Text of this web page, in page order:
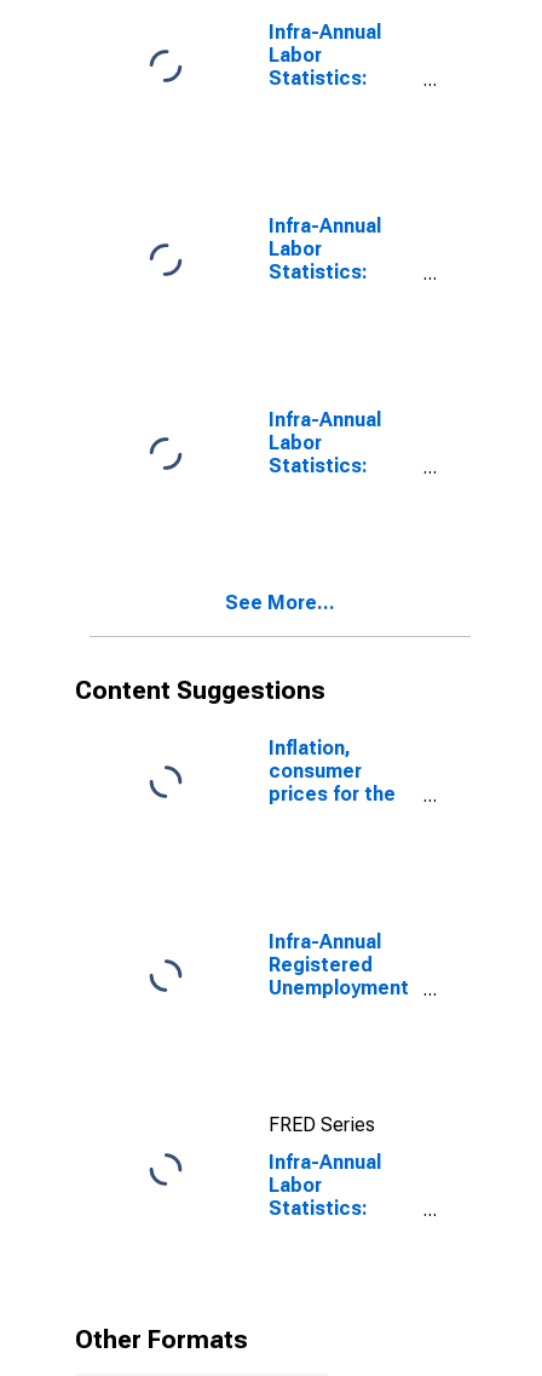
Infra-Annual
Labor
Statistics:
Infra-Annual
Labor
Statistics:
Infra-Annual
Labor
Statistics:
See More...
Content Suggestions
Inflation,
consumer
prices for the
Infra-Annual
Registered
Unemployment
for Austria
FRED Series
Infra-Annual
Labor
Statistics:
Other Formats